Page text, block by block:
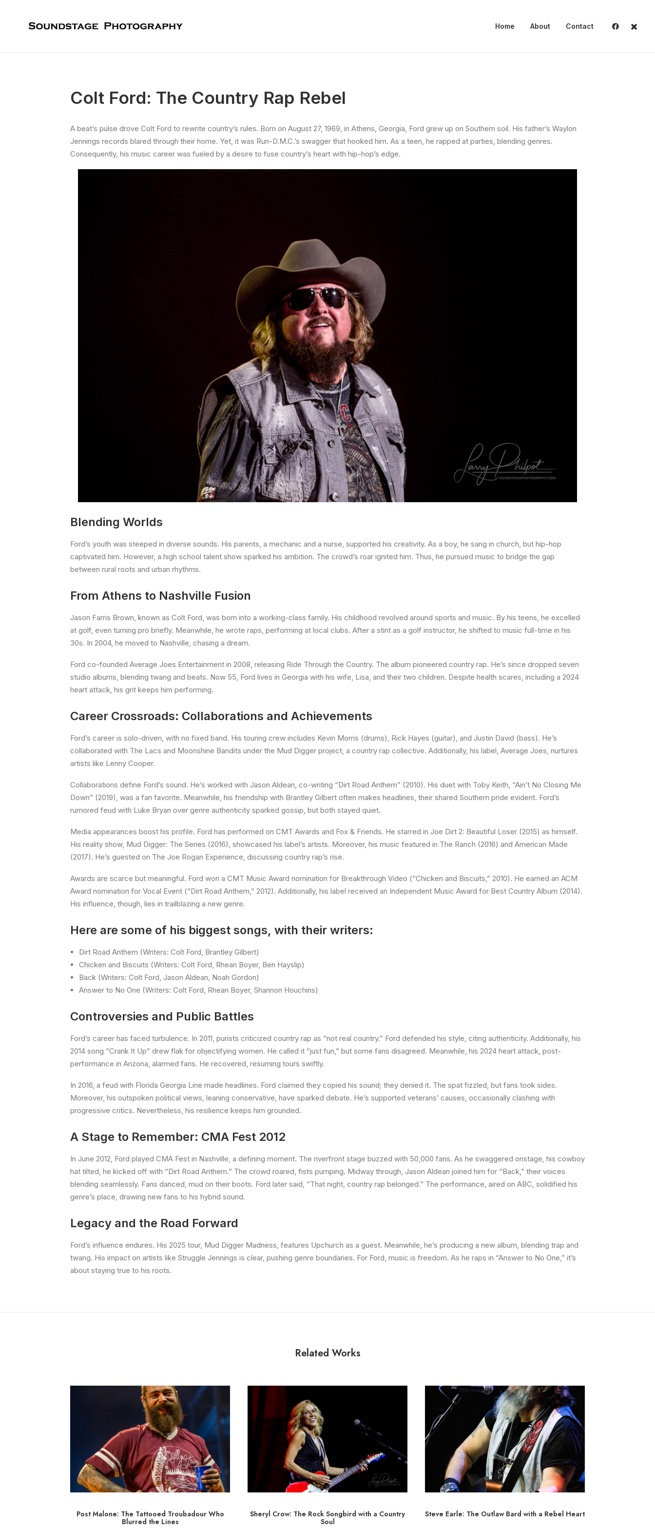
Home About Contact
Colt Ford: The Country Rap Rebel
A beat’s pulse drove Colt Ford to rewrite country’s rules. Born on August 27, 1969, in Athens, Georgia, Ford grew up on Southern soil. His father’s Waylon
Jennings records blared through their home. Yet, it was Run-D.M.C.’s swagger that hooked him. As a teen, he rapped at parties, blending genres.
Consequently, his music career was fueled by a desire to fuse country’s heart with hip-hop’s edge.
Blending Worlds
Ford’s youth was steeped in diverse sounds. His parents, a mechanic and a nurse, supported his creativity. As a boy, he sang in church, but hip-hop
captivated him. However, a high school talent show sparked his ambition. The crowd’s roar ignited him. Thus, he pursued music to bridge the gap
between rural roots and urban rhythms.
From Athens to Nashville Fusion
Jason Farris Brown, known as Colt Ford, was born into a working-class family. His childhood revolved around sports and music. By his teens, he excelled
at golf, even turning pro briefly. Meanwhile, he wrote raps, performing at local clubs. After a stint as a golf instructor, he shifted to music full-time in his
30s. In 2004, he moved to Nashville, chasing a dream.
Ford co-founded Average Joes Entertainment in 2008, releasing Ride Through the Country. The album pioneered country rap. He’s since dropped seven
studio albums, blending twang and beats. Now 55, Ford lives in Georgia with his wife, Lisa, and their two children. Despite health scares, including a 2024
heart attack, his grit keeps him performing.
Career Crossroads: Collaborations and Achievements
Ford’s career is solo-driven, with no fixed band. His touring crew includes Kevin Morris (drums), Rick Hayes (guitar), and Justin David (bass). He’s
collaborated with The Lacs and Moonshine Bandits under the Mud Digger project, a country rap collective. Additionally, his label, Average Joes, nurtures
artists like Lenny Cooper.
Collaborations define Ford’s sound. He’s worked with Jason Aldean, co-writing “Dirt Road Anthem” (2010). His duet with Toby Keith, “Ain’t No Closing Me
Down” (2019), was a fan favorite. Meanwhile, his friendship with Brantley Gilbert often makes headlines, their shared Southern pride evident. Ford’s
rumored feud with Luke Bryan over genre authenticity sparked gossip, but both stayed quiet.
Media appearances boost his profile. Ford has performed on CMT Awards and Fox & Friends. He starred in Joe Dirt 2: Beautiful Loser (2015) as himself.
His reality show, Mud Digger: The Series (2016), showcased his label’s artists. Moreover, his music featured in The Ranch (2016) and American Made
(2017). He’s guested on The Joe Rogan Experience, discussing country rap’s rise.
Awards are scarce but meaningful. Ford won a CMT Music Award nomination for Breakthrough Video (“Chicken and Biscuits,” 2010). He earned an ACM
Award nomination for Vocal Event (“Dirt Road Anthem,” 2012). Additionally, his label received an Independent Music Award for Best Country Album (2014).
His influence, though, lies in trailblazing a new genre.
Here are some of his biggest songs, with their writers:
Dirt Road Anthem (Writers: Colt Ford, Brantley Gilbert)
Chicken and Biscuits (Writers: Colt Ford, Rhean Boyer, Ben Hayslip)
Back (Writers: Colt Ford, Jason Aldean, Noah Gordon)
Answer to No One (Writers: Colt Ford, Rhean Boyer, Shannon Houchins)
Controversies and Public Battles
Ford’s career has faced turbulence. In 2011, purists criticized country rap as “not real country.” Ford defended his style, citing authenticity. Additionally, his
2014 song “Crank It Up” drew flak for objectifying women. He called it “just fun,” but some fans disagreed. Meanwhile, his 2024 heart attack, post-
performance in Arizona, alarmed fans. He recovered, resuming tours swiftly.
In 2016, a feud with Florida Georgia Line made headlines. Ford claimed they copied his sound; they denied it. The spat fizzled, but fans took sides.
Moreover, his outspoken political views, leaning conservative, have sparked debate. He’s supported veterans’ causes, occasionally clashing with
progressive critics. Nevertheless, his resilience keeps him grounded.
A Stage to Remember: CMA Fest 2012
In June 2012, Ford played CMA Fest in Nashville, a defining moment. The riverfront stage buzzed with 50,000 fans. As he swaggered onstage, his cowboy
hat tilted, he kicked off with “Dirt Road Anthem.” The crowd roared, fists pumping. Midway through, Jason Aldean joined him for “Back,” their voices
blending seamlessly. Fans danced, mud on their boots. Ford later said, “That night, country rap belonged.” The performance, aired on ABC, solidified his
genre’s place, drawing new fans to his hybrid sound.
Legacy and the Road Forward
Ford’s influence endures. His 2025 tour, Mud Digger Madness, features Upchurch as a guest. Meanwhile, he’s producing a new album, blending trap and
twang. His impact on artists like Struggle Jennings is clear, pushing genre boundaries. For Ford, music is freedom. As he raps in “Answer to No One,” it’s
about staying true to his roots.
Related Works
Post Malone: The Tattooed Troubadour Who
Blurred the Lines
Sheryl Crow: The Rock Songbird with a Country
Soul
Steve Earle: The Outlaw Bard with a Rebel Heart